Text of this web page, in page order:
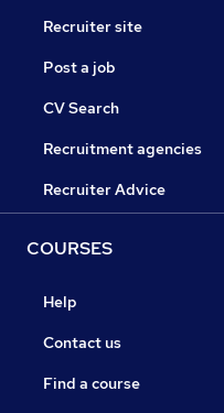
Recruiter site
Post a job
CV Search
Recruitment agencies
Recruiter Advice
COURSES
Help
Contact us
Find a course